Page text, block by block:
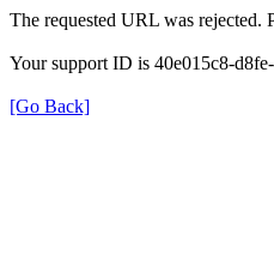
The requested URL was rejected.
Your support ID is 40e015c8-
[Go Back]